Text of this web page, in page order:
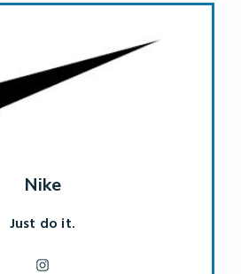
Nike
Just do it.